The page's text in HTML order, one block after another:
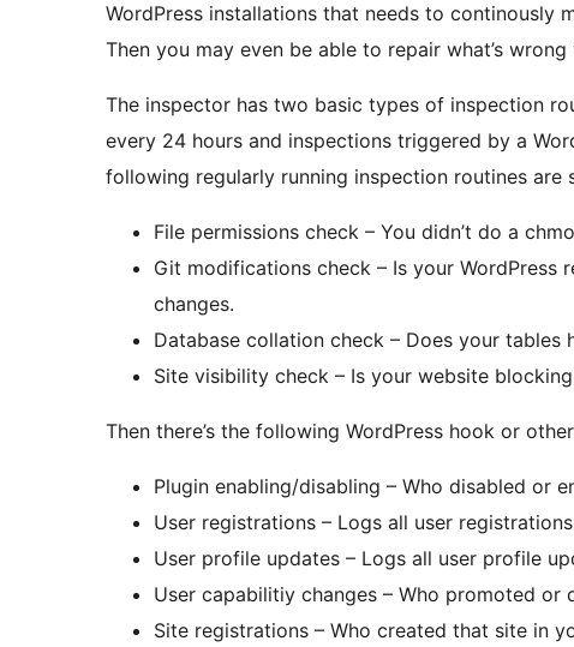
WordPress installations that needs to continously
Then you may even be able to repair what’s
The inspector has two basic types of inspection
every 24 hours and inspections triggered by a
following regularly running inspection routines
File permissions check – You didn’t do a
Git modifications check – Is your
changes.
Database collation check – Does your
Site visibility check – Is your website
Then there’s the following WordPress hook or
Plugin enabling/disabling – Who disabled or
User registrations – Logs all user
User profile updates – Logs all user profile
User capabilitiy changes – Who promoted or
Site registrations – Who created that site in